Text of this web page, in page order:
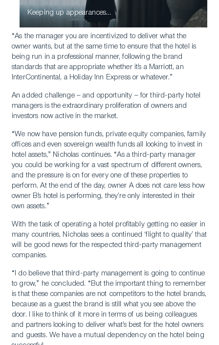
Keeping up appearances...
“As the manager you are incentivized to deliver what the
owner wants, but at the same time to ensure that the hotel is
being run in a professional manner, following the brand
standards that are appropriate whether it’s a Marriott, an
InterContinental, a Holiday Inn Express or whatever.”
An added challenge – and opportunity – for third-party hotel
managers is the extraordinary proliferation of owners and
investors now active in the market.
“We now have pension funds, private equity companies, family
offices and even sovereign wealth funds all looking to invest in
hotel assets,” Nicholas continues. “As a third-party manager
you could be working for a vast spectrum of different owners,
and the pressure is on for every one of these properties to
perform. At the end of the day, owner A does not care less how
owner B’s hotel is performing, they’re only interested in their
own assets.”
With the task of operating a hotel profitably getting no easier in
many countries, Nicholas sees a continued ‘flight to quality’ that
will be good news for the respected third-party management
companies.
“I do believe that third-party management is going to continue
to grow,” he concluded. “But the important thing to remember
is that these companies are not competitors to the hotel brands,
because as a guest the brand is still what you see above the
door. I like to think of it more in terms of us being colleagues
and partners looking to deliver what’s best for the hotel owners
and guests. We have a mutual dependency on the hotel being